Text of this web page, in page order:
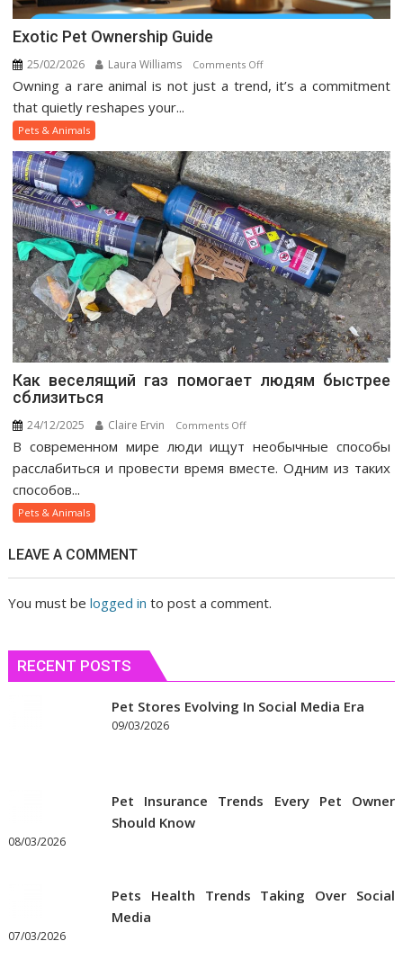
Exotic Pet Ownership Guide
25/02/2026 Laura Williams Comments Offon
Exotic
Owning a rare animal is not just a trend, it’s a commitment
that quietly reshapes your...
Pets & Animals
Как веселящий газ помогает людям быстрее
сблизиться
24/12/2025 Claire Ervin Comments Offon
Как
веселящий
В современном мире люди ищут необычные способы
расслабиться и провести время вместе. Одним из таких
способов...
Pets & Animals
LEAVE A COMMENT
You must belogged in to post a comment.
RECENT POSTS
Pet Stores Evolving In Social Media Era
09/03/2026
Pet Insurance Trends Every Pet Owner
Should Know
08/03/2026
Pets Health Trends Taking Over Social
Media
07/03/2026